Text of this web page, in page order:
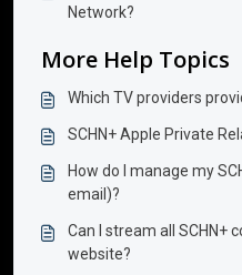
Network?
More Help Topics
Which TV providers
SCHN+ Apple Private
How do I manage my
email)?
Can I stream all SCHN+
website?